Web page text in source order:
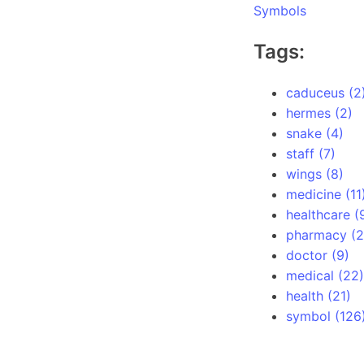
Symbols
Tags:
caduceus (2)
hermes (2)
snake (4)
staff (7)
wings (8)
medicine (11)
healthcare
pharmacy
doctor (9)
medical (22)
health (21)
symbol (126)